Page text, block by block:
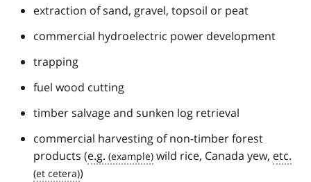
extraction of sand, gravel, topsoil or peat
commercial hydroelectric power development
trapping
fuel wood cutting
timber salvage and sunken log retrieval
commercial harvesting of non-timber forest
products (e.g. wild rice, Canada yew, etc.
)